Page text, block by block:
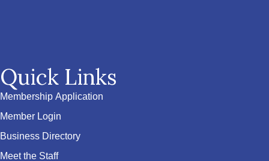
Quick Links
Membership Application
Member Login
Business Directory
Meet the Staff